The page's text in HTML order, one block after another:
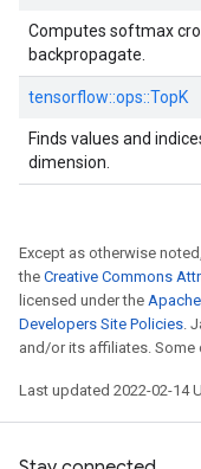
Computes softmax
backpropagate.
tensorflow::ops::TopK
Finds values and
dimension.
Except as otherwise
the Creative Commons
licensed under the
Developers Site Policies.
and/or its affiliates. Some
Last updated 2022-02-14